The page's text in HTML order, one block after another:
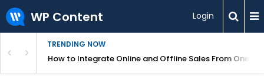
WP Content Login
TRENDING NOW
Your WebsiteHow to Integrate Online and Offline Sales From One